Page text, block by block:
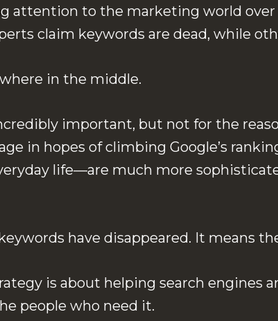
attention to the marketing world
claim keywords are dead, while
in the middle.
important, but not for the
in hopes of climbing Google’s
life—are much more
have disappeared. It means
is about helping search engines
people who need it.